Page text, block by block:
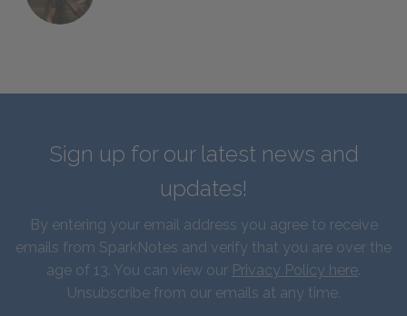
Sign up for our latest news and
updates!
By entering your email address you agree to receive
emails from SparkNotes and verify that you are over the
age of 13. You can view our Privacy Policy here.
Unsubscribe from our emails at any time.